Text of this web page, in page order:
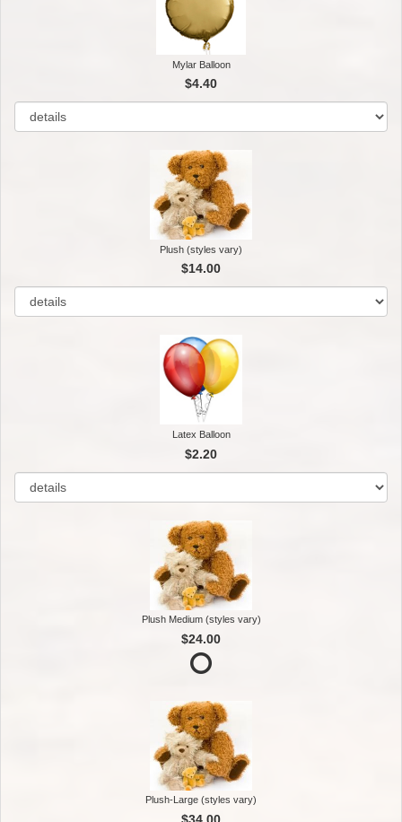
Mylar Balloon
$4.40
Plush (styles vary)
$14.00
Latex Balloon
$2.20
Plush Medium (styles vary)
$24.00
Plush-Large (styles vary)